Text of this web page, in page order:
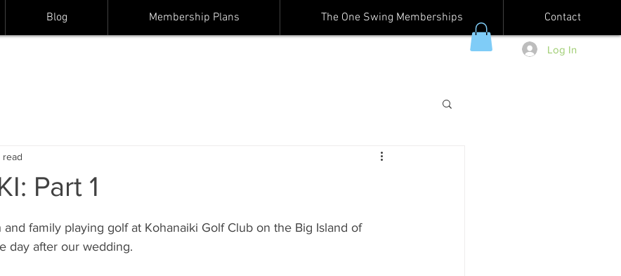
Blog Membership Plans The One Swing Memberships Contact
Log In
Part 1
read
family playing golf at Kohanaiki Golf Club on the Big Island of
day after our wedding.